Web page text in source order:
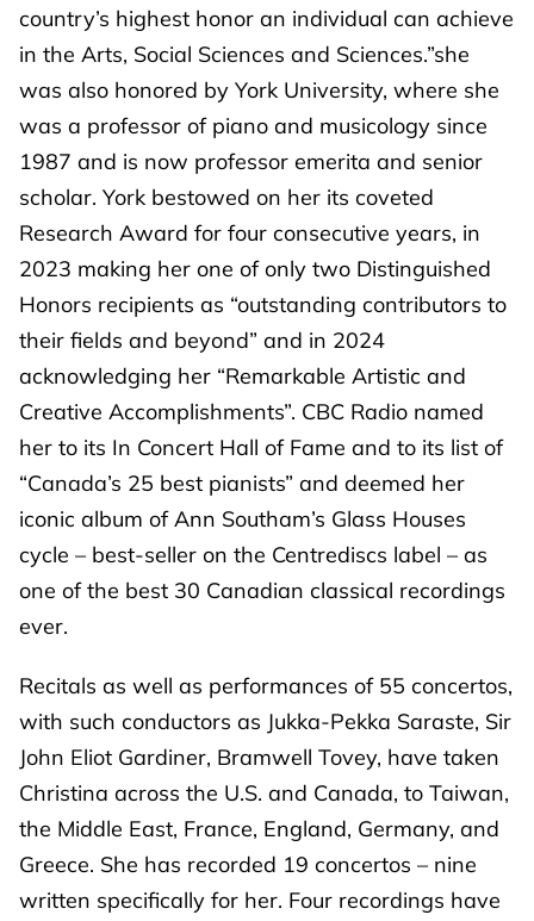
country’s highest honor an individual can achieve
in the Arts, Social Sciences and Sciences.”she
was also honored by York University, where she
was a professor of piano and musicology since
1987 and is now professor emerita and senior
scholar. York bestowed on her its coveted
Research Award for four consecutive years, in
2023 making her one of only two Distinguished
Honors recipients as “outstanding contributors to
their fields and beyond” and in 2024
acknowledging her “Remarkable Artistic and
Creative Accomplishments”. CBC Radio named
her to its In Concert Hall of Fame and to its list of
“Canada’s 25 best pianists” and deemed her
iconic album of Ann Southam’s Glass Houses
cycle – best-seller on the Centrediscs label – as
one of the best 30 Canadian classical recordings
ever.
Recitals as well as performances of 55 concertos,
with such conductors as Jukka-Pekka Saraste, Sir
John Eliot Gardiner, Bramwell Tovey, have taken
Christina across the U.S. and Canada, to Taiwan,
the Middle East, France, England, Germany, and
Greece. She has recorded 19 concertos – nine
written specifically for her. Four recordings have